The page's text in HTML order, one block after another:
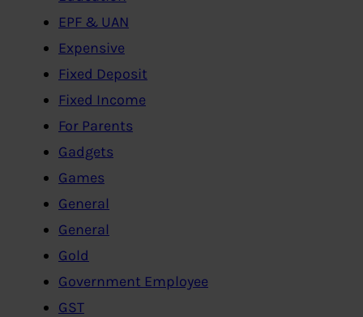
EPF & UAN
Expensive
Fixed Deposit
Fixed Income
For Parents
Gadgets
Games
General
General
Gold
Government Employee
GST